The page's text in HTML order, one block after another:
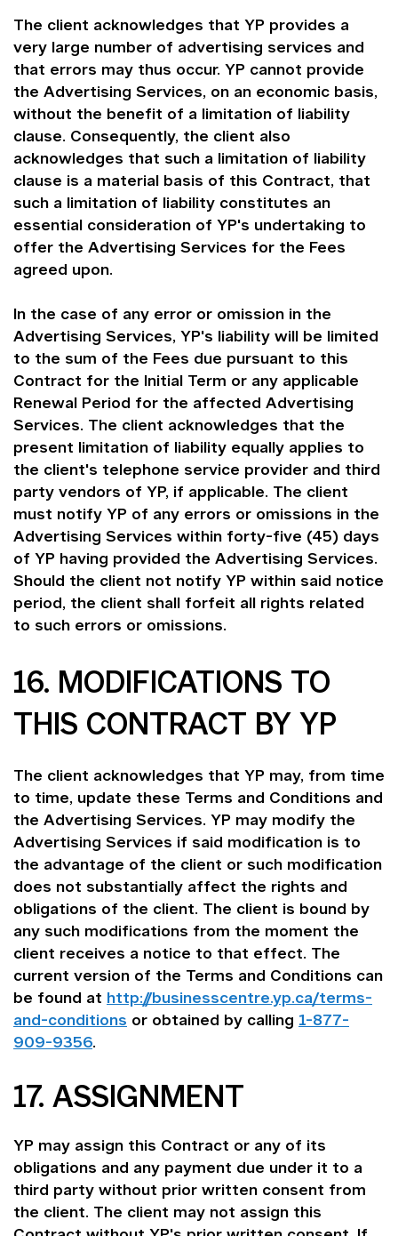
The client acknowledges that YP provides a
very large number of advertising services and
that errors may thus occur. YP cannot provide
the Advertising Services, on an economic basis,
without the benefit of a limitation of liability
clause. Consequently, the client also
acknowledges that such a limitation of liability
clause is a material basis of this Contract, that
such a limitation of liability constitutes an
essential consideration of YP's undertaking to
offer the Advertising Services for the Fees
agreed upon.
In the case of any error or omission in the
Advertising Services, YP's liability will be limited
to the sum of the Fees due pursuant to this
Contract for the Initial Term or any applicable
Renewal Period for the affected Advertising
Services. The client acknowledges that the
present limitation of liability equally applies to
the client's telephone service provider and third
party vendors of YP, if applicable. The client
must notify YP of any errors or omissions in the
Advertising Services within forty-five (45) days
of YP having provided the Advertising Services.
Should the client not notify YP within said notice
period, the client shall forfeit all rights related
to such errors or omissions.
16. MODIFICATIONS TO
THIS CONTRACT BY YP
The client acknowledges that YP may, from time
to time, update these Terms and Conditions and
the Advertising Services. YP may modify the
Advertising Services if said modification is to
the advantage of the client or such modification
does not substantially affect the rights and
obligations of the client. The client is bound by
any such modifications from the moment the
client receives a notice to that effect. The
current version of the Terms and Conditions can
be found at http://businesscentre.yp.ca/terms-
and-conditions or obtained by calling 1-877-
909-9356.
17. ASSIGNMENT
YP may assign this Contract or any of its
obligations and any payment due under it to a
third party without prior written consent from
the client. The client may not assign this